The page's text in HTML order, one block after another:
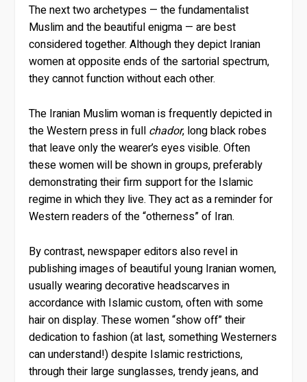
The next two archetypes — the fundamentalist
Muslim and the beautiful enigma — are best
considered together. Although they depict Iranian
women at opposite ends of the sartorial spectrum,
they cannot function without each other.
The Iranian Muslim woman is frequently depicted in
the Western press in full chador, long black robes
that leave only the wearer’s eyes visible. Often
these women will be shown in groups, preferably
demonstrating their firm support for the Islamic
regime in which they live. They act as a reminder for
Western readers of the “otherness” of Iran.
By contrast, newspaper editors also revel in
publishing images of beautiful young Iranian women,
usually wearing decorative headscarves in
accordance with Islamic custom, often with some
hair on display. These women “show off” their
dedication to fashion (at last, something Westerners
can understand!) despite Islamic restrictions,
through their large sunglasses, trendy jeans, and